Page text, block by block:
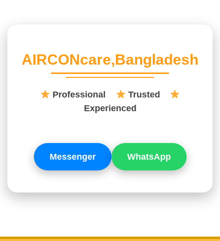
AIRCONcare,Bangladesh
Professional
Trusted
Experienced
Messenger WhatsApp